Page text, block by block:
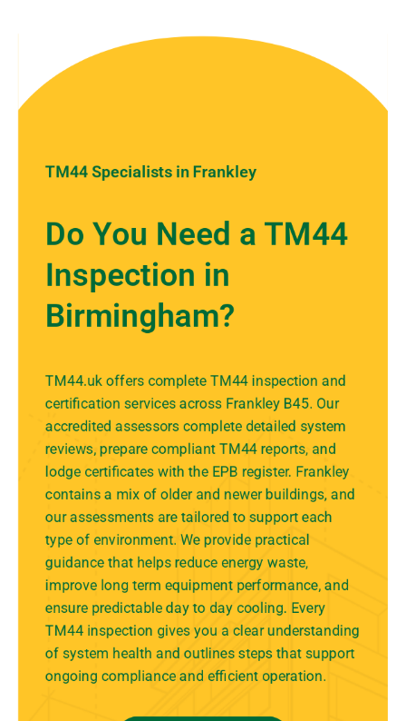
TM44 Specialists in Frankley
Do You Need a TM44
Inspection in
Birmingham?
TM44.uk offers complete TM44 inspection and
certification services across Frankley B45. Our
accredited assessors complete detailed system
reviews, prepare compliant TM44 reports, and
lodge certificates with the EPB register. Frankley
contains a mix of older and newer buildings, and
our assessments are tailored to support each
type of environment. We provide practical
guidance that helps reduce energy waste,
improve long term equipment performance, and
ensure predictable day to day cooling. Every
TM44 inspection gives you a clear understanding
of system health and outlines steps that support
ongoing compliance and efficient operation.